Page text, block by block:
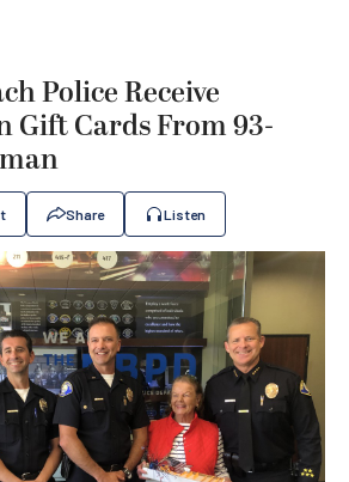
Police Receive
Gift Cards From 93-
Share Listen